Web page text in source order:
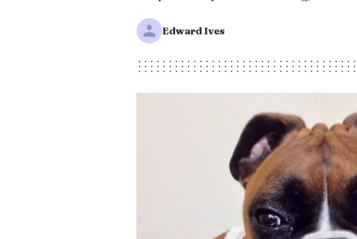
Edward Ives